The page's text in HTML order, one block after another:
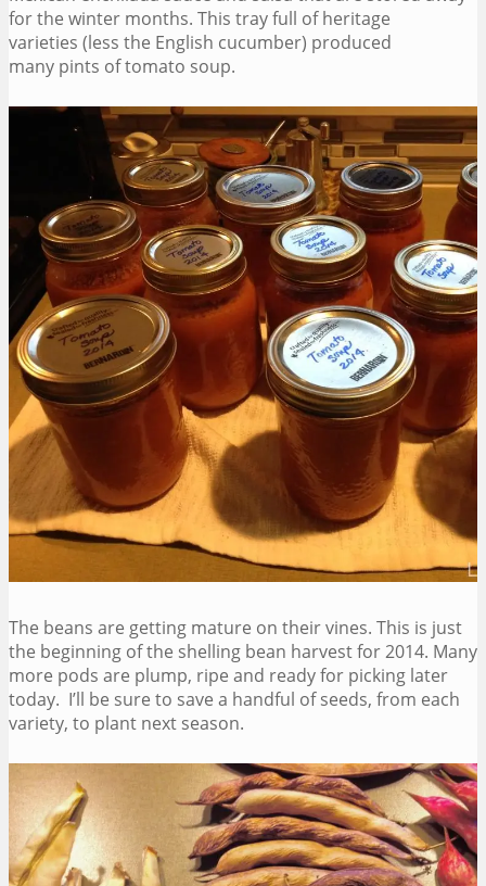
for the winter months. This tray full of heritage
varieties (less the English cucumber) produced
many pints of tomato soup.
The beans are getting mature on their vines. This is just
the beginning of the shelling bean harvest for 2014. Many
more pods are plump, ripe and ready for picking later
today. I’ll be sure to save a handful of seeds, from each
variety, to plant next season.